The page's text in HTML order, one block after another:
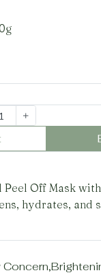
Peel Off Mask
hydrates, and
Concern,